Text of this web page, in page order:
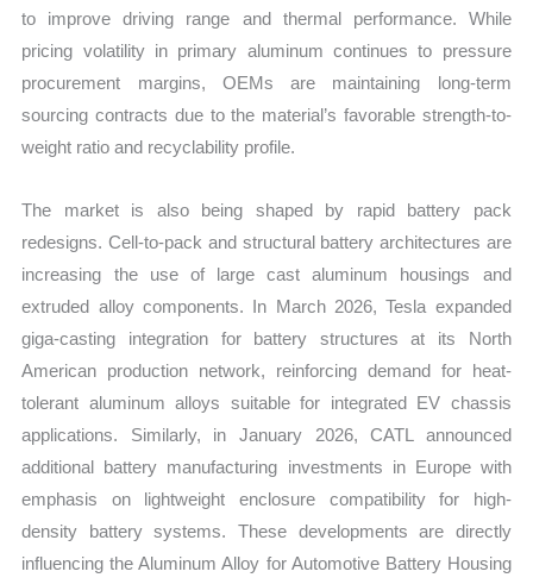
Import
vs
Export
quantity
to improve driving range and thermal performance. While
pricing volatility in primary aluminum continues to pressure
procurement margins, OEMs are maintaining long-term
sourcing contracts due to the material’s favorable strength-to-
weight ratio and recyclability profile.
The market is also being shaped by rapid battery pack
redesigns. Cell-to-pack and structural battery architectures are
increasing the use of large cast aluminum housings and
extruded alloy components. In March 2026, Tesla expanded
giga-casting integration for battery structures at its North
American production network, reinforcing demand for heat-
tolerant aluminum alloys suitable for integrated EV chassis
applications. Similarly, in January 2026, CATL announced
additional battery manufacturing investments in Europe with
emphasis on lightweight enclosure compatibility for high-
density battery systems. These developments are directly
influencing the Aluminum Alloy for Automotive Battery Housing